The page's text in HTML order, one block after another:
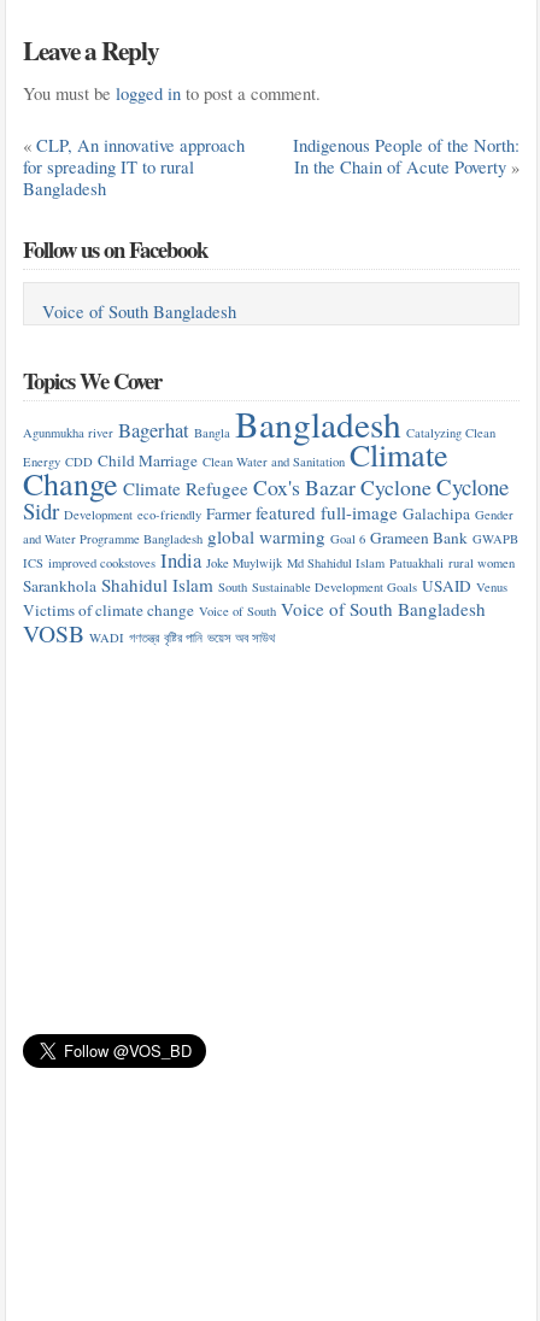
Leave a Reply
You must be logged into post a comment.
« CLP, An innovative approach
for spreading IT to rural
Bangladesh
Indigenous People of the North:
In the Chain of Acute Poverty »
Follow us on Facebook
Voice of South Bangladesh
Topics We Cover
Agunmukha river Bagerhat Bangla Bangladesh Catalyzing Clean
Energy CDD Child Marriage Clean Water and Sanitation Climate
Change Climate Refugee Cox's BazarCycloneCyclone
Sidr Development eco-friendly Farmer featured full-image Galachipa Gender
and Water Programme Bangladesh global warming Goal 6 Grameen Bank GWAPB
ICS improved cookstoves India Joke Muylwijk Md Shahidul Islam Patuakhali rural women
Sarankhola Shahidul Islam South Sustainable Development Goals USAID Venus
Victims of climate change Voice of South Voice of South Bangladesh
VOSB WADI গণতন্ত্র বৃষ্টির পানি ভয়েস অব সাউথ